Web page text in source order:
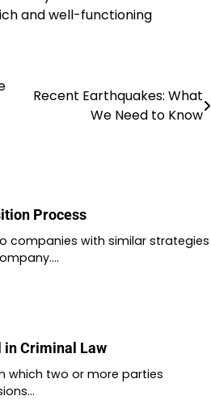
and well-functioning
Recent Earthquakes: What
We Need to Know
Process
companies with similar strategies
in Criminal Law
which two or more parties